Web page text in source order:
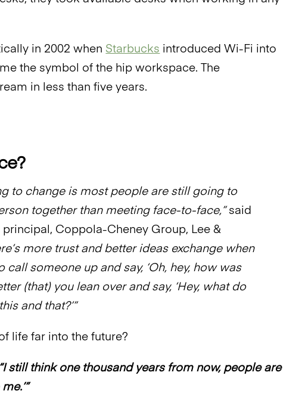
in 2002 when Starbucks introduced Wi-Fi into
the symbol of the hip workspace. The
in less than five years.
to change is most people are still going to
together than meeting face-to-face,”said
principal, Coppola-Cheney Group, Lee &
more trust and better ideas exchange when
call someone up and say, ‘Oh, hey, how was
(that) you lean over and say, ‘Hey, what do
and that?’”
life far into the future?
still think one thousand years from now, people are